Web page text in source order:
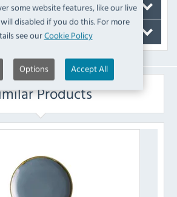
some website features, like our live
disabled if you do this. For more
see ourCookie Policy
Options Accept All
Products